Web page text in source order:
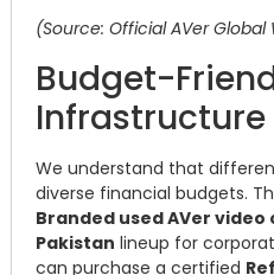
(Source: Official AVer Global
Budget-
Infrastructure
We understand that
diverse financial budgets.
Branded used AVer
Pakistan lineup for
can purchase a certified